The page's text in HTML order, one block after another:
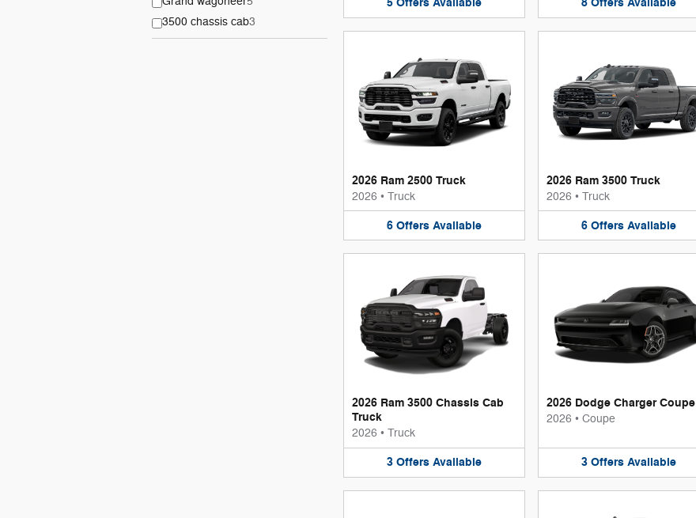
3500 chassis cab3
2026 Ram 2500 Truck
2026 • Truck
6 Offers Available
2026 Ram 3500 Truck
2026 • Truck
6 Offers Available
2026 Ram 3500 Chassis Cab
Truck
2026 • Truck
3 Offers Available
2026 Dodge Charger Coupe
2026 • Coupe
3 Offers Available